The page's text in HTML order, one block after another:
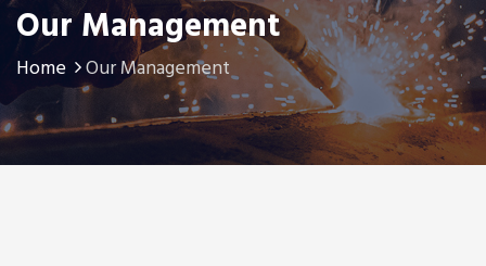
Our Management
Home Our Management